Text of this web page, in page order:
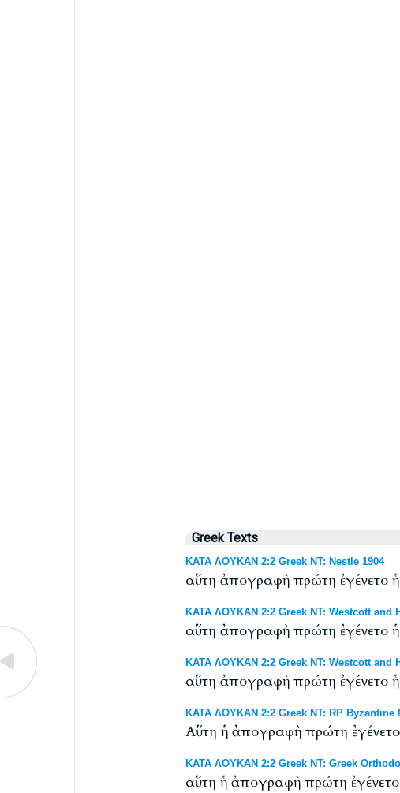
Greek Texts
ΚΑΤΑ ΛΟΥΚΑΝ 2:2 Greek NT: Nestle 1904
αὕτη ἀπογραφὴ πρώτη ἐγένετο
ΚΑΤΑ ΛΟΥΚΑΝ 2:2 Greek NT: Westcott and
αὕτη ἀπογραφὴ πρώτη ἐγένετο
ΚΑΤΑ ΛΟΥΚΑΝ 2:2 Greek NT: Westcott and
αὕτη ἀπογραφὴ πρώτη ἐγένετο
ΚΑΤΑ ΛΟΥΚΑΝ 2:2 Greek NT: RP Byzantine
Αὕτη ἡ ἀπογραφὴ πρώτη ἐγένετο
ΚΑΤΑ ΛΟΥΚΑΝ 2:2 Greek NT: Greek
αὕτη ἡ ἀπογραφὴ πρώτη ἐγένετο